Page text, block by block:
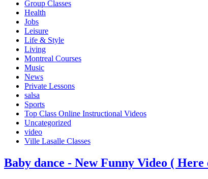
Group Classes
Health
Jobs
Leisure
Life & Style
Living
Montreal Courses
Music
News
Private Lessons
salsa
Sports
Top Class Online Instructional Videos
Uncategorized
video
Ville Lasalle Classes
Baby dance - New Funny Video (